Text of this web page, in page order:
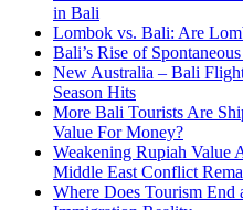
in Bali
Lombok vs. Bali: Are
Bali’s Rise of
New Australia – Bali
Season Hits
More Bali Tourists Are
Value For Money?
Weakening Rupiah Value
Middle East Conflict
Where Does Tourism End